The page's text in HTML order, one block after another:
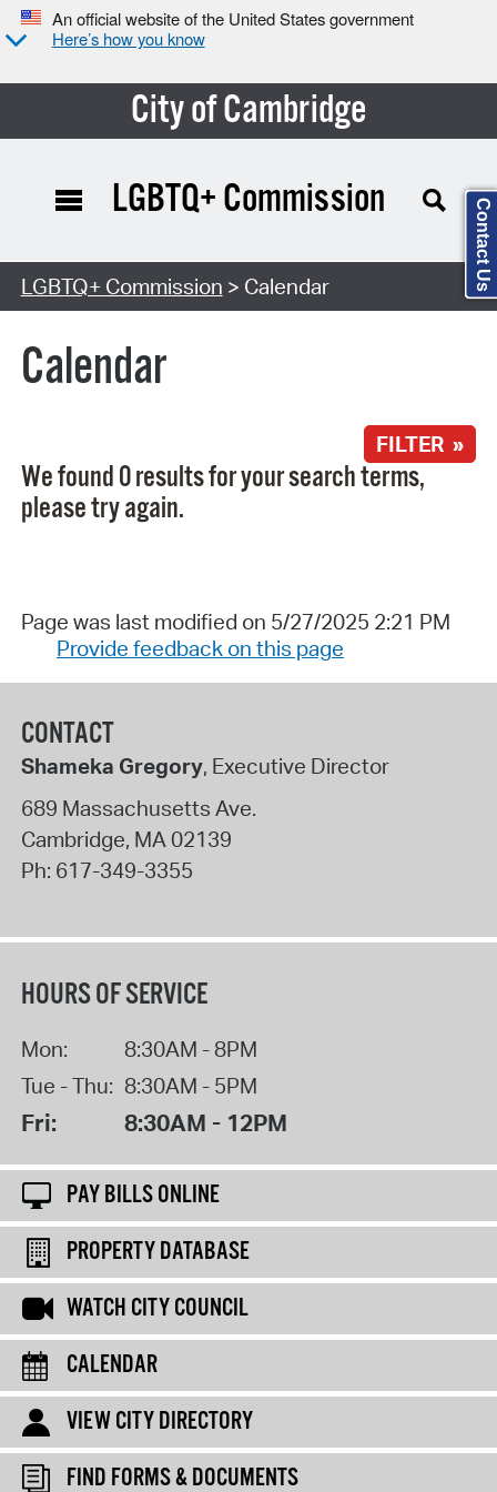
An official website of the United States government
Here’s how you know
City of Cambridge
Search Type:
LGBTQ+ Commission
LGBTQ+ Commission > Calendar
Calendar
FILTER »
We found 0 results for your search terms,
please try again.
Page was last modified on 5/27/2025 2:21 PM
Provide feedback on this page
CONTACT
Shameka Gregory, Executive Director
689 Massachusetts Ave.
Cambridge, MA 02139
Ph: 617-349-3355
HOURS OF SERVICE
Mon:
8:30AM - 8PM
Tue - Thu: 8:30AM - 5PM
Fri: 8:30AM - 12PM
PAY BILLS ONLINE
PROPERTY DATABASE
WATCH CITY COUNCIL
CALENDAR
VIEW CITY DIRECTORY
FIND FORMS & DOCUMENTS
Contact Us